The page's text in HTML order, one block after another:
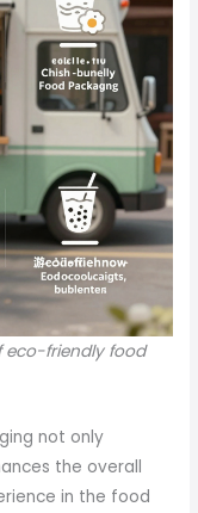
eco-friendly food
not only
the overall
in the food